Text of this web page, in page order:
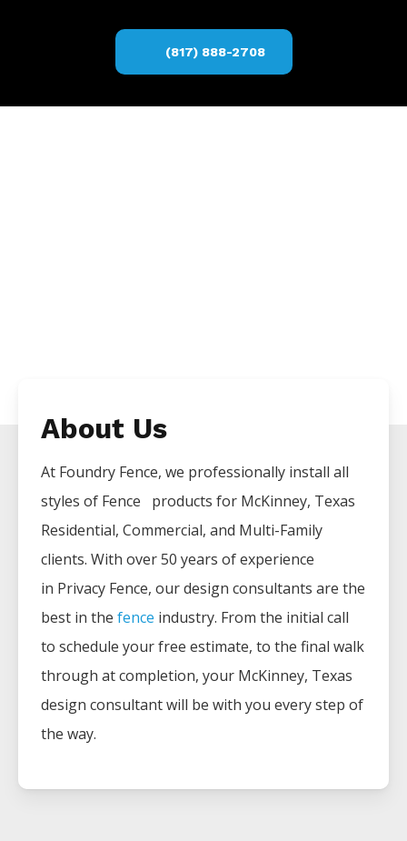
(817) 888-2708
About Us
At Foundry Fence, we professionally install all
styles of Fence products for McKinney, Texas
Residential, Commercial, and Multi-Family
clients. With over 50 years of experience
in Privacy Fence, our design consultants are the
best in the fence industry. From the initial call
to schedule your free estimate, to the final walk
through at completion, your McKinney, Texas
design consultant will be with you every step of
the way.